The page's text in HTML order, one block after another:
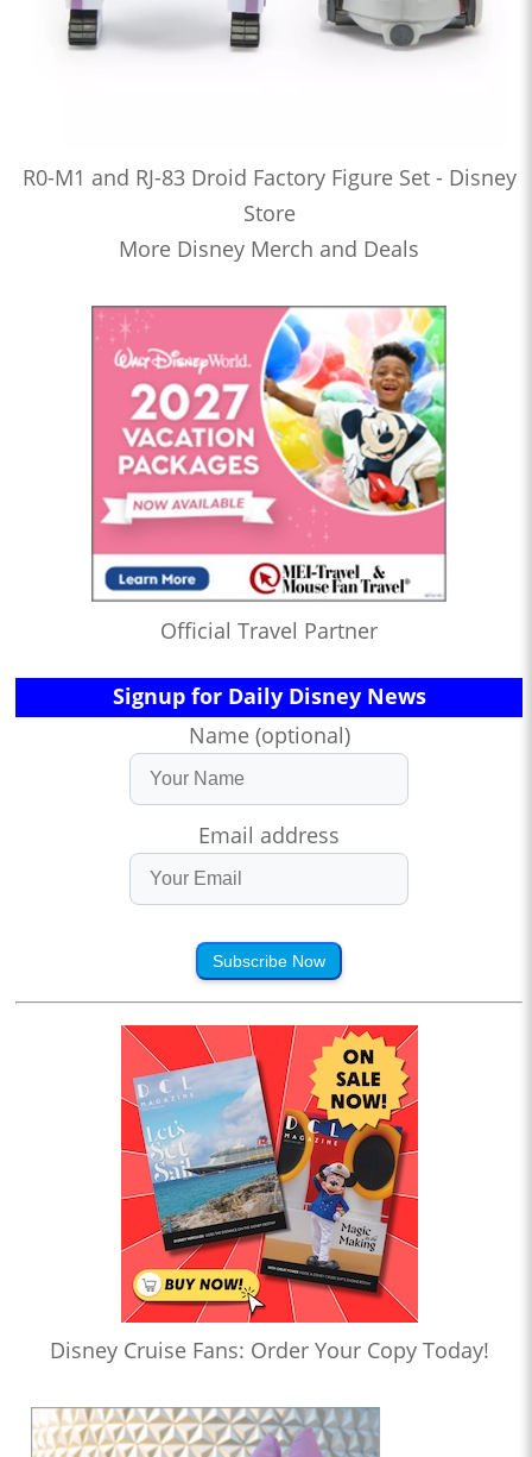
R0-M1 and RJ-83 Droid Factory Figure Set - Disney
Store
More Disney Merch and Deals
Official Travel Partner
Signup for Daily Disney News
Name (optional)
Email address
Subscribe Now
Disney Cruise Fans: Order Your Copy Today!